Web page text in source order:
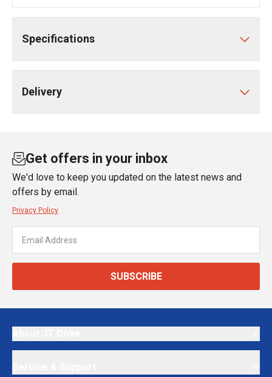
Specifications
Delivery
Get offers in your inbox
We'd love to keep you updated on the latest news and
offers by email.
Privacy Policy
SUBSCRIBE